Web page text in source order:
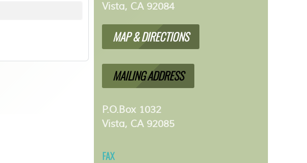
Vista, CA 92084
MAP & DIRECTIONS
MAILING ADDRESS
P.O.Box 1032
Vista, CA 92085
FAX